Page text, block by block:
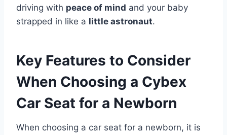
driving with peace of mind and your baby
strapped in like a little astronaut.
Key Features to Consider
When Choosing a Cybex
Car Seat for a Newborn
When choosing a car seat for a newborn, it is